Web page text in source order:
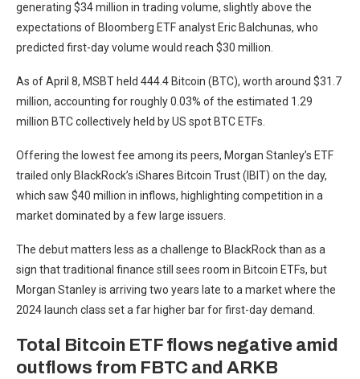
generating $34 million in trading volume, slightly above the
expectations of Bloomberg ETF analyst Eric Balchunas, who
predicted first-day volume would reach $30 million.
As of April 8, MSBT held 444.4 Bitcoin (BTC), worth around $31.7
million, accounting for roughly 0.03% of the estimated 1.29
million BTC collectively held by US spot BTC ETFs.
Offering the lowest fee among its peers, Morgan Stanley’s ETF
trailed only BlackRock’s iShares Bitcoin Trust (IBIT) on the day,
which saw $40 million in inflows, highlighting competition in a
market dominated by a few large issuers.
The debut matters less as a challenge to BlackRock than as a
sign that traditional finance still sees room in Bitcoin ETFs, but
Morgan Stanley is arriving two years late to a market where the
2024 launch class set a far higher bar for first-day demand.
Total Bitcoin ETF flows negative amid
outflows from FBTC and ARKB